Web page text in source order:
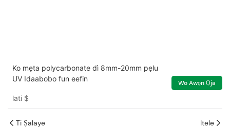
Ko mẹta polycarbonate dì 8mm-20mm pẹlu
UV Idaabobo fun eefin
lati $
Wo Awọn Ọja
Ti Ṣalaye Itele